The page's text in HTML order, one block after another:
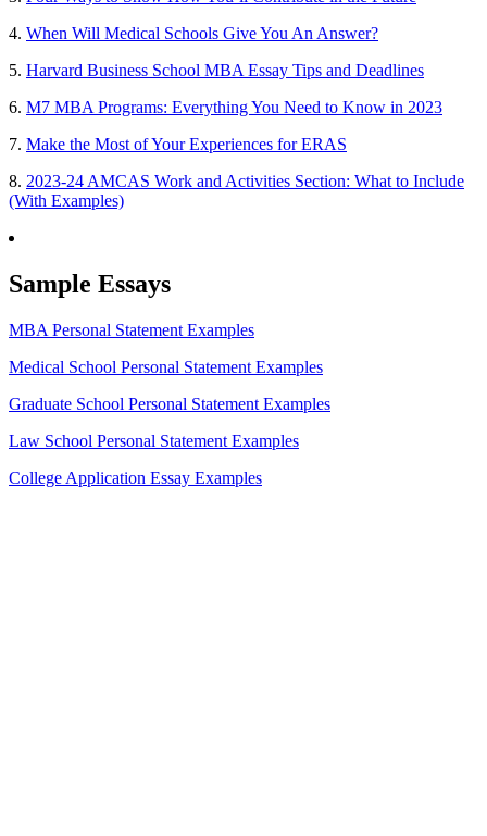
4. When Will Medical Schools Give You An Answer?
5. Harvard Business School MBA Essay Tips and Deadlines
6. M7 MBA Programs: Everything You Need to Know in 2023
7. Make the Most of Your Experiences for ERAS
8. 2023-24 AMCAS Work and Activities Section: What to Include
(With Examples)
Sample Essays
MBA Personal Statement Examples
Medical School Personal Statement Examples
Graduate School Personal Statement Examples
Law School Personal Statement Examples
College Application Essay Examples